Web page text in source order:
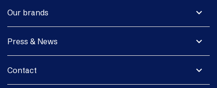
expand_more
Our brands
expand_more
Press & News
expand_more
Contact